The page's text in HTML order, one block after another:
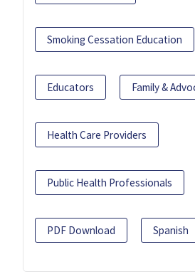
Smoking Cessation Education
Educators Family &
Health Care Providers
Public Health Professionals
PDF Download Spanish